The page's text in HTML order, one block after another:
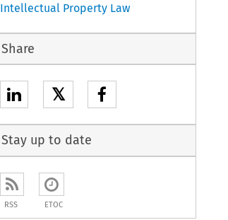
Intellectual Property Law
Share
𝕏
Stay up to date
RSS ETOC